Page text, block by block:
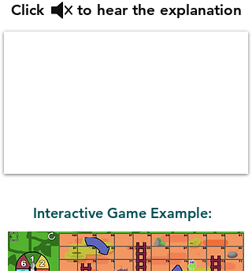
Click to hear the explanation
Interactive Game Example: